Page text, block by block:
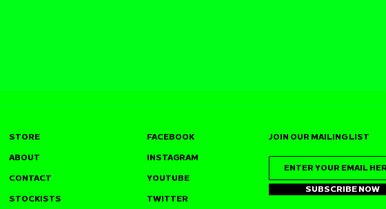
STORE
ABOUT
CONTACT
STOCKISTS
FACEBOOK
INSTAGRAM
YOUTUBE
TWITTER
JOIN OUR MAILING LIST
SUBSCRIBE NOW